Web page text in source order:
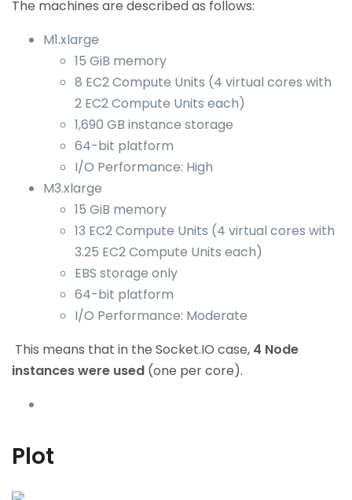
The machines are described as follows:
M1.xlarge
15 GiB memory
8 EC2 Compute Units (4 virtual cores with
2 EC2 Compute Units each)
1,690 GB instance storage
64-bit platform
I/O Performance: High
M3.xlarge
15 GiB memory
13 EC2 Compute Units (4 virtual cores with
3.25 EC2 Compute Units each)
EBS storage only
64-bit platform
I/O Performance: Moderate
This means that in the Socket.IO case, 4 Node
instances were used (one per core).
Plot